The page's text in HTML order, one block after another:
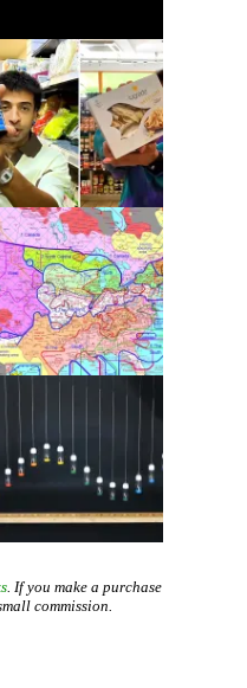
. If you make a purchase
commission.